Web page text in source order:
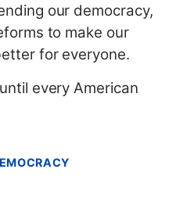
our democracy,
to make our
for everyone.
every American